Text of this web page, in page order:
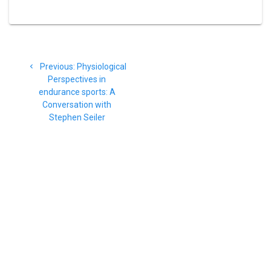
navigation
Previous: Previous
post:
Physiological
Perspectives in
endurance sports: A
Conversation with
Stephen Seiler